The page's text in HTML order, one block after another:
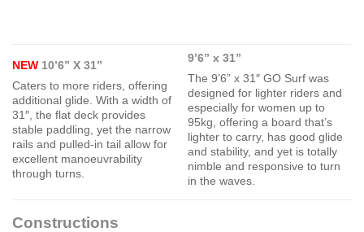
NEW 10’6” X 31”
Caters to more riders, offering
additional glide. With a width of
31″, the flat deck provides
stable paddling, yet the narrow
rails and pulled-in tail allow for
excellent manoeuvrability
through turns.
9’6” x 31”
The 9’6” x 31″ GO Surf was
designed for lighter riders and
especially for women up to
95kg, offering a board that’s
lighter to carry, has good glide
and stability, and yet is totally
nimble and responsive to turn
in the waves.
Constructions